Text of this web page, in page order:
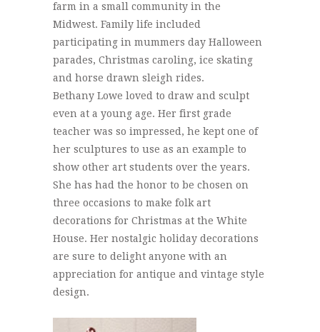
farm in a small community in the
Midwest. Family life included
participating in mummers day Halloween
parades, Christmas caroling, ice skating
and horse drawn sleigh rides.
Bethany Lowe loved to draw and sculpt
even at a young age. Her first grade
teacher was so impressed, he kept one of
her sculptures to use as an example to
show other art students over the years.
She has had the honor to be chosen on
three occasions to make folk art
decorations for Christmas at the White
House. Her nostalgic holiday decorations
are sure to delight anyone with an
appreciation for antique and vintage style
design.